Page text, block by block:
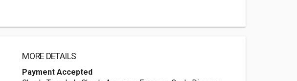
MORE DETAILS
Payment Accepted